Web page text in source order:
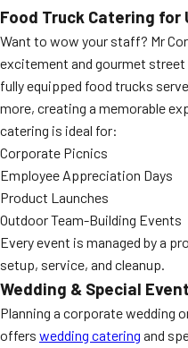
Food Truck Catering for
Want to wow your staff? Mr
excitement and gourmet
fully equipped food trucks
more, creating a memorable
catering is ideal for:
Corporate Picnics
Employee Appreciation Days
Product Launches
Outdoor Team-Building Events
Every event is managed by a
setup, service, and cleanup.
Wedding & Special
Planning a corporate wedding
offers wedding catering and